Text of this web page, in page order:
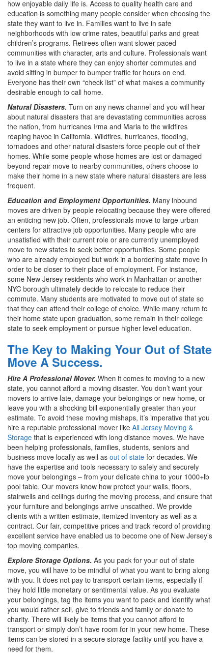
how enjoyable daily life is. Access to quality health care and
education is something many people consider when choosing the
state they want to live in. Families want to live in safe
neighborhoods with low crime rates, beautiful parks and great
children’s programs. Retirees often want slower paced
communities with character, arts and culture. Professionals want
to live in a state where they can enjoy shorter commutes and
avoid sitting in bumper to bumper traffic for hours on end.
Everyone has their own “check list” of what makes a community
desirable enough to call home.
Natural Disasters. Turn on any news channel and you will hear
about natural disasters that are devastating communities across
the nation, from hurricanes Irma and Maria to the wildfires
reaping havoc in California. Wildfires, hurricanes, flooding,
tornadoes and other natural disasters force people out of their
homes. While some people whose homes are lost or damaged
beyond repair move to nearby communities, others choose to
make their home in a new state where natural disasters are less
frequent.
Education and Employment Opportunities. Many inbound
moves are driven by people relocating because they were offered
an enticing new job. Often, professionals move to large urban
centers for attractive job opportunities. Many people who are
unsatisfied with their current role or are currently unemployed
move to new states to seek better opportunities. Some people
who are already employed but work in a bordering state move in
order to be closer to their place of employment. For instance,
some New Jersey residents who work in Manhattan or another
NYC borough ultimately decide to relocate to reduce their
commute. Many students are motivated to move out of state so
that they can attend their college of choice. While many return to
their home state upon graduation, some remain in their college
state to seek employment or pursue higher level education.
The Key to Making Your Out of State
Move A Success.
Hire A Professional Mover. When it comes to moving to a new
state, you cannot afford a moving disaster. You don’t want your
movers to arrive late, damage your belongings or new home, or
leave you with a shocking bill exponentially greater than your
estimate. To avoid these moving mishaps, it’s imperative that you
hire a reputable professional mover like All Jersey Moving &
Storage that is experienced with long distance moves. We have
been helping professionals, families, students, seniors and
business move locally as well as out of state for decades. We
have the expertise and tools necessary to safely and securely
move your belongings – from your delicate china to your 1000+lb
pool table. Our movers know how protect your walls, floors,
stairwells and ceilings during the moving process, and ensure that
your furniture and belongings arrive unscathed. We provide
clients with a written estimate, itemized inventory as well as a
contract. Our fair, competitive prices and track record of providing
excellent service have enabled us to become one of New Jersey’s
top moving companies.
Explore Storage Options. As you pack for your out of state
move, you will have to be mindful of what you want to bring along
with you. It does not pay to transport certain items, especially if
they hold little monetary or sentimental value. As you evaluate
your belongings, tag the items you want to pack and identify what
you would rather sell, give to friends and family or donate to
charity. There will likely be items that you cannot afford to
transport or simply don’t have room for in your new home. These
items can be stored in a secure storage facility until you have a
need for them.